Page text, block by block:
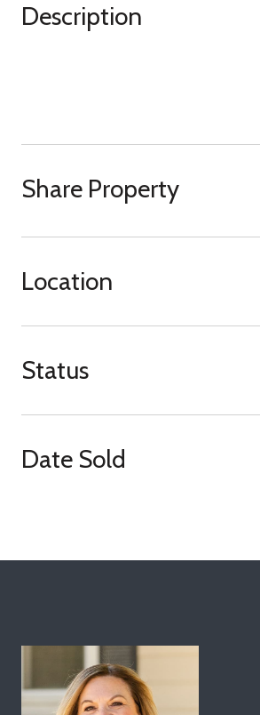
Description
Share Property
Location
Status
Date Sold